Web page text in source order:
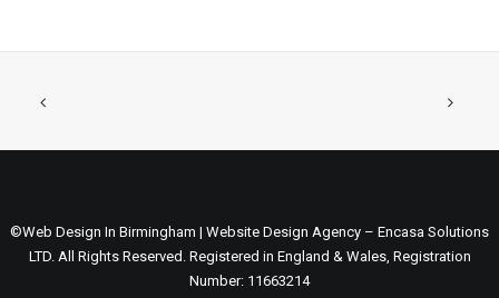
©Web Design In Birmingham | Website Design Agency – Encasa Solutions
LTD. All Rights Reserved. Registered in England & Wales, Registration
Number: 11663214